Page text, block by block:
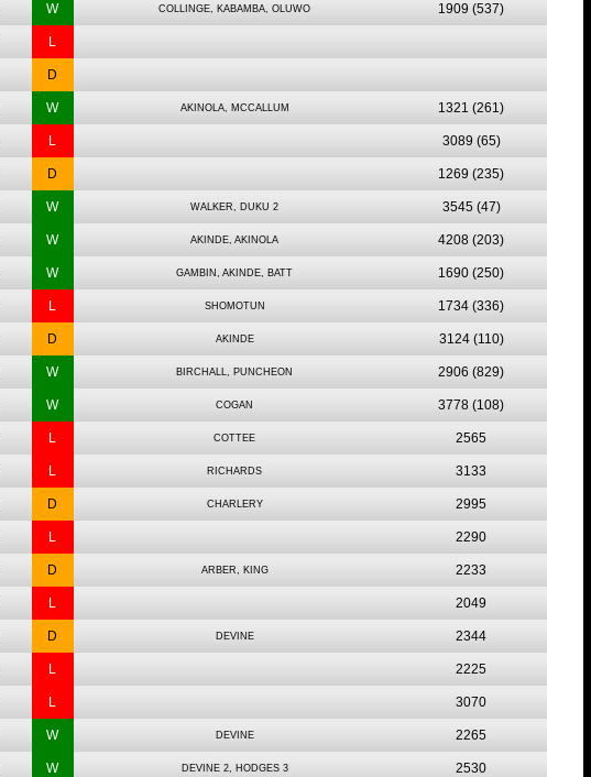
W COLLINGE, KABAMBA, OLUWO 1909 (537)
L
D
W AKINOLA, MCCALLUM 1321 (261)
L 3089 (65)
D 1269 (235)
W WALKER, DUKU 2 3545 (47)
W AKINDE, AKINOLA 4208 (203)
W GAMBIN, AKINDE, BATT 1690 (250)
L SHOMOTUN 1734 (336)
D AKINDE 3124 (110)
W BIRCHALL, PUNCHEON 2906 (829)
W COGAN 3778 (108)
L COTTEE 2565
L RICHARDS 3133
D CHARLERY 2995
L 2290
D ARBER, KING 2233
L 2049
D DEVINE 2344
L 2225
L 3070
W DEVINE 2265
W DEVINE 2, HODGES 3 2530